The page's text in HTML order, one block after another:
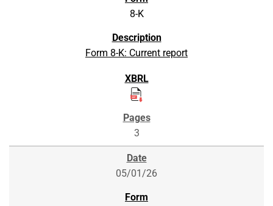
8-K
Form 8-K: Current report
3
05/01/26